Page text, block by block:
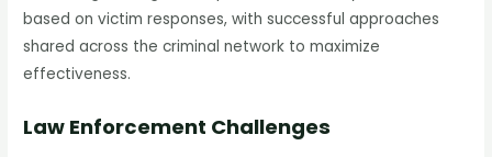
based on victim responses, with successful approaches
shared across the criminal network to maximize
effectiveness.
Law Enforcement Challenges